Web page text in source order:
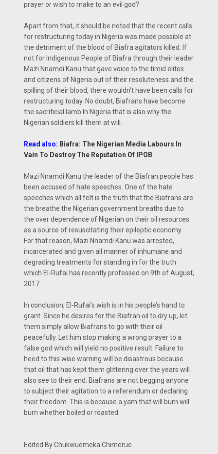
prayer or wish to make to an evil god?
Apart from that, it should be noted that the recent calls
for restructuring today in Nigeria was made possible at
the detriment of the blood of Biafra agitators killed. If
not for Indigenous People of Biafra through their leader
Mazi Nnamdi Kanu that gave voice to the timid elites
and citizens of Nigeria out of their resoluteness and the
spilling of their blood, there wouldn’t have been calls for
restructuring today. No doubt, Biafrans have become
the sacrificial lamb In Nigeria that is also why the
Nigerian soldiers kill them at will.
Read also: Biafra: The Nigerian Media Labours In
Vain To Destroy The Reputation Of IPOB
Mazi Nnamdi Kanu the leader of the Biafran people has
been accused of hate speeches. One of the hate
speeches which all felt is the truth that the Biafrans are
the breathe the Nigerian government breaths due to
the over dependence of Nigerian on their oil resources
as a source of resuscitating their epileptic economy.
For that reason, Mazi Nnamdi Kanu was arrested,
incarcerated and given all manner of inhumane and
degrading treatments for standing in for the truth
which El-Rufai has recently professed on 9th of August,
2017.
In conclusion, El-Rufai’s wish is in his people’s hand to
grant. Since he desires for the Biafran oil to dry up, let
them simply allow Biafrans to go with their oil
peacefully. Let him stop making a wrong prayer to a
false god which will yield no positive result. Failure to
heed to this wise warning will be disastrous because
that oil that has kept them glittering over the years will
also see to their end. Biafrans are not begging anyone
to subject their agitation to a referendum or declaring
their freedom. This is because a yam that will burn will
burn whether boiled or roasted.
Edited By Chukwuemeka Chimerue